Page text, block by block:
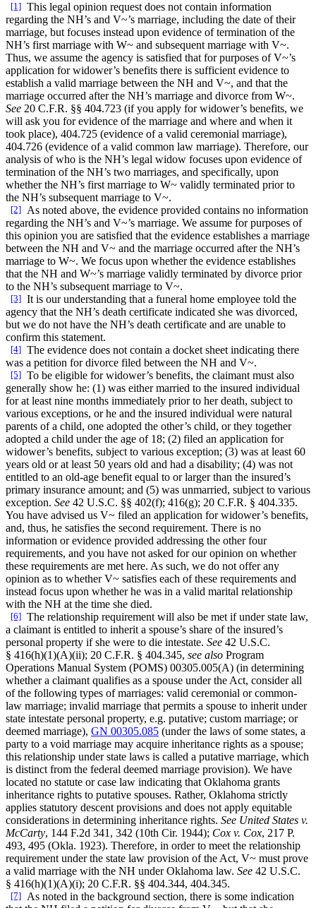
[1] This legal opinion request does not contain information
regarding the NH’s and V~’s marriage, including the date of their
marriage, but focuses instead upon evidence of termination of the
NH’s first marriage with W~ and subsequent marriage with V~.
Thus, we assume the agency is satisfied that for purposes of V~’s
application for widower’s benefits there is sufficient evidence to
establish a valid marriage between the NH and V~, and that the
marriage occurred after the NH’s marriage and divorce from W~.
See 20 C.F.R. §§ 404.723 (if you apply for widower’s benefits, we
will ask you for evidence of the marriage and where and when it
took place), 404.725 (evidence of a valid ceremonial marriage),
404.726 (evidence of a valid common law marriage). Therefore, our
analysis of who is the NH’s legal widow focuses upon evidence of
termination of the NH’s two marriages, and specifically, upon
whether the NH’s first marriage to W~ validly terminated prior to
the NH’s subsequent marriage to V~.
[2]
As noted above, the evidence provided contains no information
regarding the NH’s and V~’s marriage. We assume for purposes of
this opinion you are satisfied that the evidence establishes a marriage
between the NH and V~ and the marriage occurred after the NH’s
marriage to W~. We focus upon whether the evidence establishes
that the NH and W~’s marriage validly terminated by divorce prior
to the NH’s subsequent marriage to V~.
[3] It is our understanding that a funeral home employee told the
agency that the NH’s death certificate indicated she was divorced,
but we do not have the NH’s death certificate and are unable to
confirm this statement.
[4] The evidence does not contain a docket sheet indicating there
was a petition for divorce filed between the NH and V~.
[5] To be eligible for widower’s benefits, the claimant must also
generally show he: (1) was either married to the insured individual
for at least nine months immediately prior to her death, subject to
various exceptions, or he and the insured individual were natural
parents of a child, one adopted the other’s child, or they together
adopted a child under the age of 18; (2) filed an application for
widower’s benefits, subject to various exception; (3) was at least 60
years old or at least 50 years old and had a disability; (4) was not
entitled to an old-age benefit equal to or larger than the insured’s
primary insurance amount; and (5) was unmarried, subject to various
exception. See 42 U.S.C. §§ 402(f); 416(g); 20 C.F.R. § 404.335.
You have advised us V~ filed an application for widower’s benefits,
and, thus, he satisfies the second requirement. There is no
information or evidence provided addressing the other four
requirements, and you have not asked for our opinion on whether
these requirements are met here. As such, we do not offer any
opinion as to whether V~ satisfies each of these requirements and
instead focus upon whether he was in a valid marital relationship
with the NH at the time she died.
[6] The relationship requirement will also be met if under state law,
a claimant is entitled to inherit a spouse’s share of the insured’s
personal property if she were to die intestate. See 42 U.S.C.
§ 416(h)(1)(A)(ii); 20 C.F.R. § 404.345, see also Program
Operations Manual System (POMS) 00305.005(A) (in determining
whether a claimant qualifies as a spouse under the Act, consider all
of the following types of marriages: valid ceremonial or common-
law marriage; invalid marriage that permits a spouse to inherit under
state intestate personal property, e.g. putative; custom marriage; or
deemed marriage), GN 00305.085 (under the laws of some states, a
party to a void marriage may acquire inheritance rights as a spouse;
this relationship under state laws is called a putative marriage, which
is distinct from the federal deemed marriage provision). We have
located no statute or case law indicating that Oklahoma grants
inheritance rights to putative spouses. Rather, Oklahoma strictly
applies statutory descent provisions and does not apply equitable
considerations in determining inheritance rights. See United States v.
McCarty, 144 F.2d 341, 342 (10th Cir. 1944); Cox v. Cox, 217 P.
493, 495 (Okla. 1923). Therefore, in order to meet the relationship
requirement under the state law provision of the Act, V~ must prove
a valid marriage with the NH under Oklahoma law. See 42 U.S.C.
§ 416(h)(1)(A)(i); 20 C.F.R. §§ 404.344, 404.345.
[7]
As noted in the background section, there is some indication